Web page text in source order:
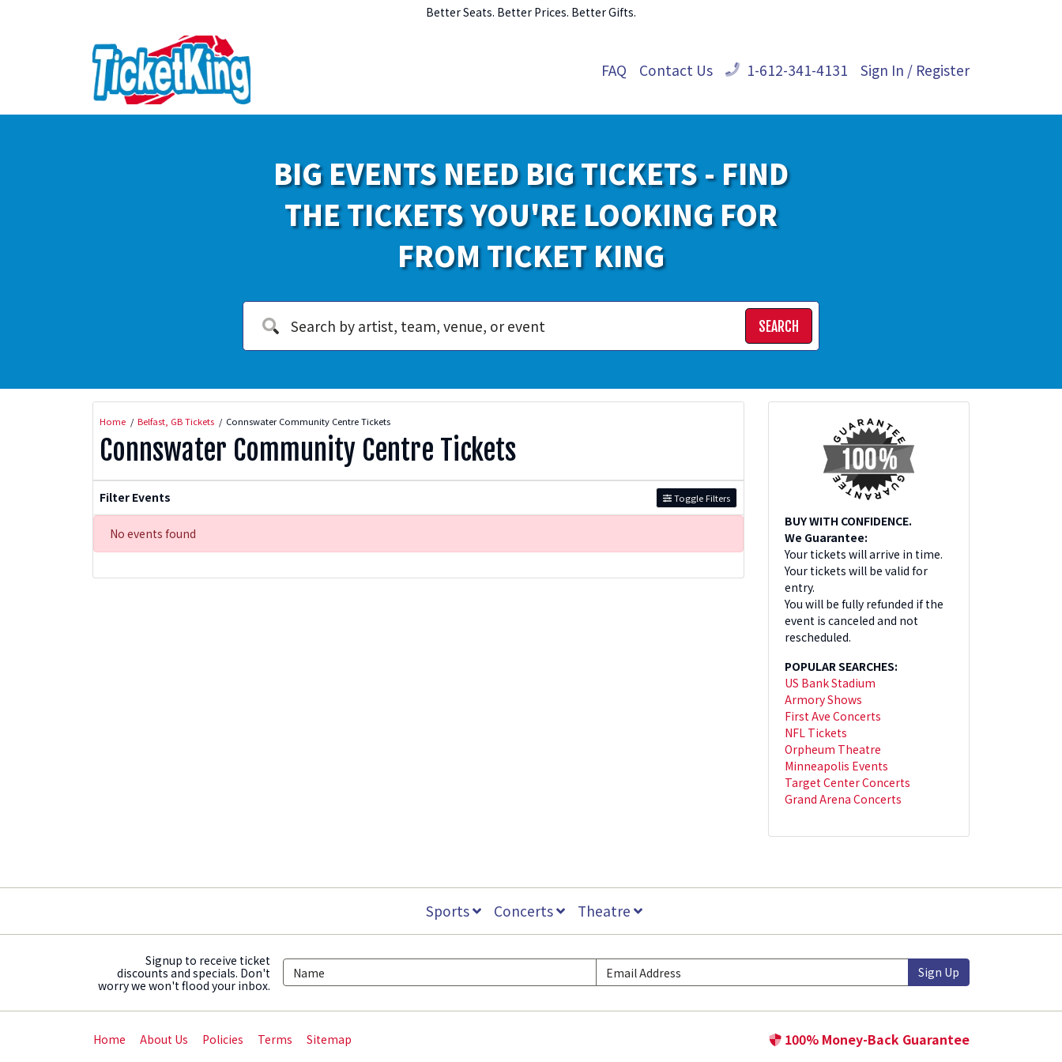
Better Seats. Better Prices. Better Gifts.
FAQ Contact Us 1-612-341-4131 Sign In / Register
BIG EVENTS NEED BIG TICKETS - FIND
THE TICKETS YOU'RE LOOKING FOR
FROM TICKET KING
SEARCH
Home Belfast, GB Tickets Connswater Community Centre Tickets
Connswater Community Centre Tickets
Filter Events Toggle Filters
No events found
BUY WITH CONFIDENCE.
We Guarantee:
Your tickets will arrive in time.
Your tickets will be valid for
entry.
You will be fully refunded if the
event is canceled and not
rescheduled.
POPULAR SEARCHES:
US Bank Stadium
Armory Shows
First Ave Concerts
NFL Tickets
Orpheum Theatre
Minneapolis Events
Target Center Concerts
Grand Arena Concerts
Sports Concerts Theatre
Signup to receive ticket
discounts and specials. Don't
worry we won't flood your inbox.
Sign Up
Home About Us Policies Terms Sitemap 100% Money-Back Guarantee